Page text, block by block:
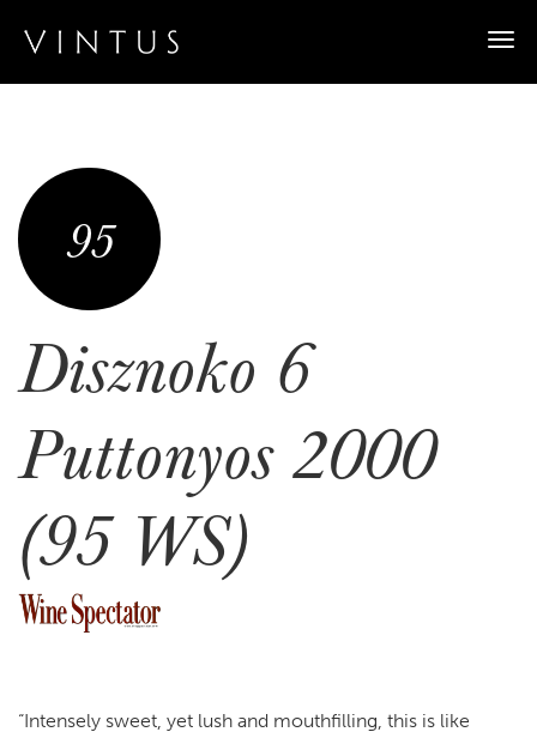
95
Disznoko 6
Puttonyos 2000
(95 WS)
“Intensely sweet, yet lush and mouthfilling, this is like